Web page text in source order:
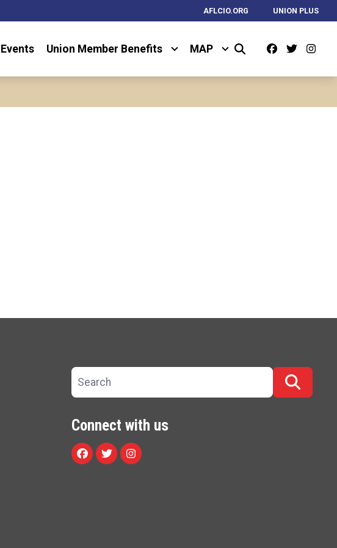
AFLCIO.ORG UNION PLUS
Events Union Member Benefits MAP
Search
Facebook
Twitter
Search site
Connect with us
Facebook
TwitterInstagram